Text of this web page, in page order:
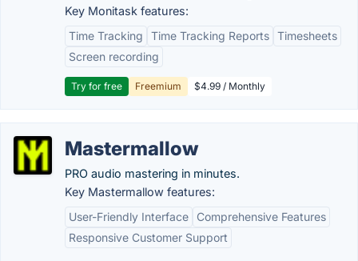
Key Monitask features:
Time Tracking
Time Tracking Reports Timesheets
Screen recording
Try for free Freemium $4.99 / Monthly
Mastermallow
PRO audio mastering in minutes.
Key Mastermallow features:
User-Friendly Interface
Comprehensive Features
Responsive Customer Support